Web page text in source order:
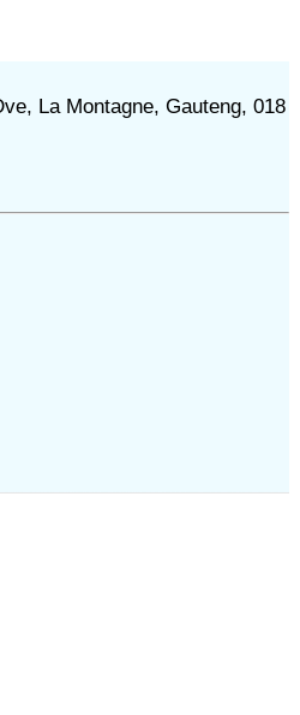
La Montagne, Gauteng, 018